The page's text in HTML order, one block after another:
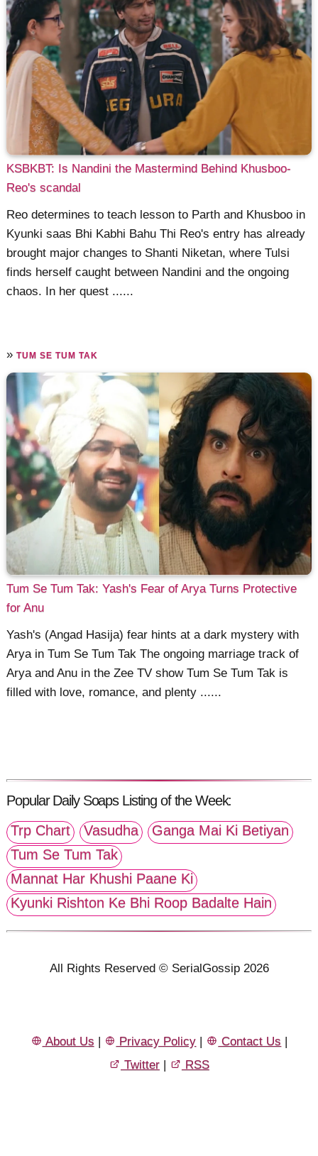
KSBKBT: Is Nandini the Mastermind Behind Khusboo-
Reo's scandal
Reo determines to teach lesson to Parth and Khusboo in
Kyunki saas Bhi Kabhi Bahu Thi Reo's entry has already
brought major changes to Shanti Niketan, where Tulsi
finds herself caught between Nandini and the ongoing
chaos. In her quest ......
»TUM SE TUM TAK
Tum Se Tum Tak: Yash's Fear of Arya Turns Protective
for Anu
Yash's (Angad Hasija) fear hints at a dark mystery with
Arya in Tum Se Tum Tak The ongoing marriage track of
Arya and Anu in the Zee TV show Tum Se Tum Tak is
filled with love, romance, and plenty ......
Popular Daily Soaps Listing of the Week:
Trp Chart
Vasudha
Ganga Mai Ki Betiyan
Tum Se Tum Tak
Mannat Har Khushi Paane Ki
Kyunki Rishton Ke Bhi Roop Badalte Hain
All Rights Reserved © SerialGossip 2026
About Us Privacy Policy Contact Us
Twitter
RSS